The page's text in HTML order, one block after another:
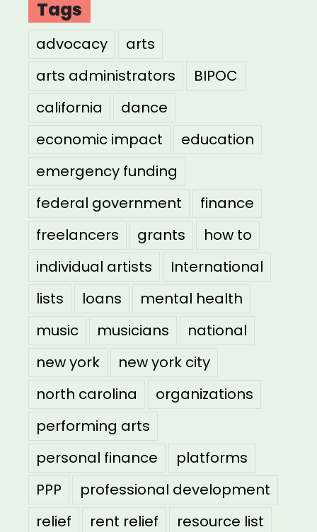
Tags
advocacy
arts
arts administrators
BIPOC
california
dance
economic impact
education
emergency funding
federal government
finance
freelancers
grants
how to
individual artists
International
lists
loans
mental health
music
musicians
national
new york
new york city
north carolina
organizations
performing arts
personal finance
platforms
PPP
professional development
relief
rent relief
resource list